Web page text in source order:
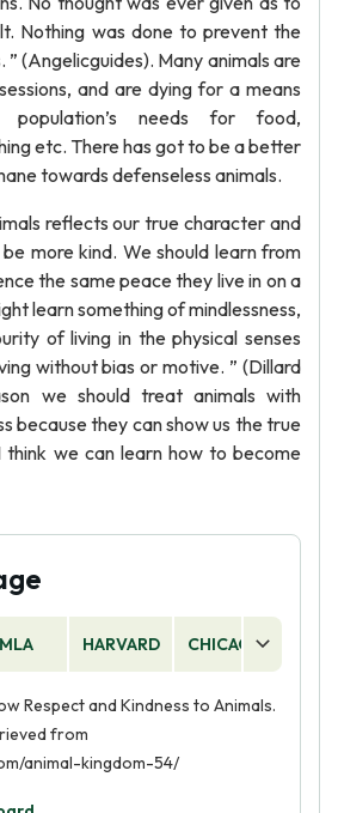
Nothing was done to prevent the
(Angelicguides). Many animals are
and are dying for a means
needs for food,
etc. There has got to be a better
towards defenseless animals.
reflects our true character and
more kind. We should learn from
the same peace they live in on a
learn something of mindlessness,
of living in the physical senses
without bias or motive. ” (Dillard
we should treat animals with
because they can show us the true
we can learn how to become
MLA HARVARD CHICAGO
Respect and Kindness to Animals.
from
animal-kingdom-54/